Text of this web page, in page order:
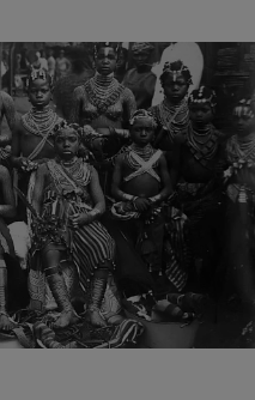
Kru People
was known among slave
to capture and
to merchants who visited
of the rough coastal waters of
the region now known as